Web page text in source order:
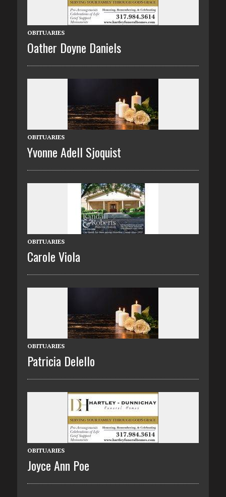
OBITUARIES
Oather Doyne Daniels
OBITUARIES
Yvonne Adell Sjoquist
OBITUARIES
Carole Viola
OBITUARIES
Patricia Delello
OBITUARIES
Joyce Ann Poe